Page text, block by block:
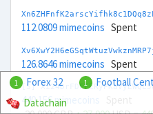
112.0809 mimecoins Spent
126.8646 mimecoins Spent
[S]
440.156 mimecoins
1 Forex 32 1 Football
Datachain